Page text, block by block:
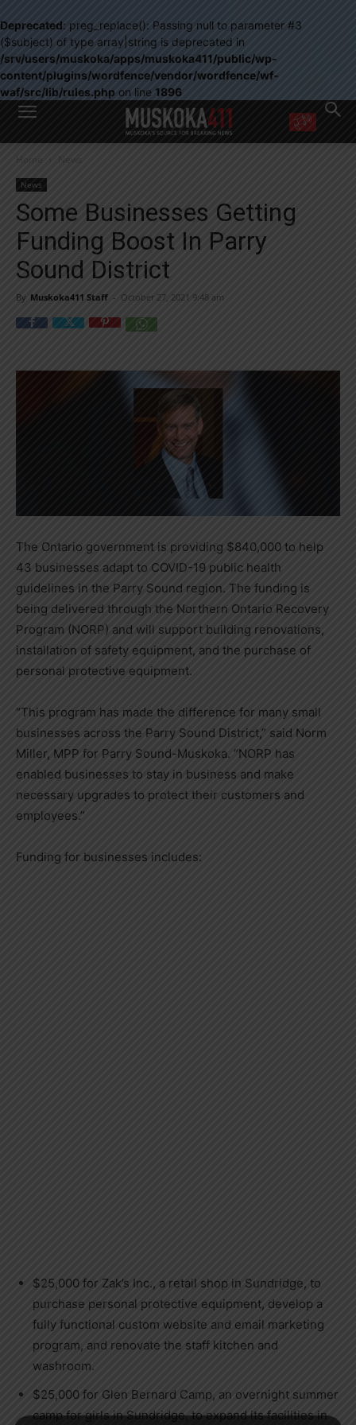
Deprecated: preg_replace(): Passing null to parameter #3
($subject) of type array|string is deprecated in
/srv/users/muskoka/apps/muskoka411/public/wp-
content/plugins/wordfence/vendor/wordfence/wf-
waf/src/lib/rules.php on line 1896
WANT MORE?
Yes! I’d like to receive emails from Muskoka 411
You can unsubscribe at any time, learn more at our Privacy Policy page
Home News
News
Some Businesses Getting
Funding Boost In Parry
Sound District
By Muskoka411 Staff - October 27, 2021 9:48 am
The Ontario government is providing $840,000 to help
43 businesses adapt to COVID-19 public health
guidelines in the Parry Sound region. The funding is
being delivered through the Northern Ontario Recovery
Program (NORP) and will support building renovations,
installation of safety equipment, and the purchase of
personal protective equipment.
“This program has made the difference for many small
businesses across the Parry Sound District,” said Norm
Miller, MPP for Parry Sound-Muskoka. “NORP has
enabled businesses to stay in business and make
necessary upgrades to protect their customers and
employees.”
Funding for businesses includes:
$25,000 for Zak’s Inc., a retail shop in Sundridge, to
purchase personal protective equipment, develop a
fully functional custom website and email marketing
program, and renovate the staff kitchen and
washroom.
$25,000 for Glen Bernard Camp, an overnight summer
camp for girls in Sundridge, to expand its facilities in